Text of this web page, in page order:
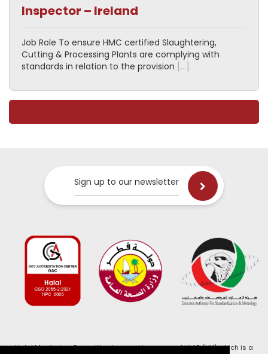
Inspector – Ireland
Job Role To ensure HMC certified Slaughtering,
Cutting & Processing Plants are complying with
standards in relation to the provision […]
Sign up to our newsletter
Halal Monitoring Committee is a working name of HMC (UK) which is a